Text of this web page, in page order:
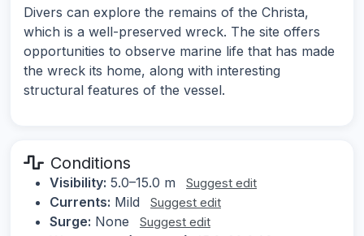
Divers can explore the remains of the Christa,
which is a well-preserved wreck. The site offers
opportunities to observe marine life that has made
the wreck its home, along with interesting
structural features of the vessel.
Conditions
Visibility: 5.0–15.0 m Suggest edit
Currents: Mild Suggest edit
Surge: None Suggest edit